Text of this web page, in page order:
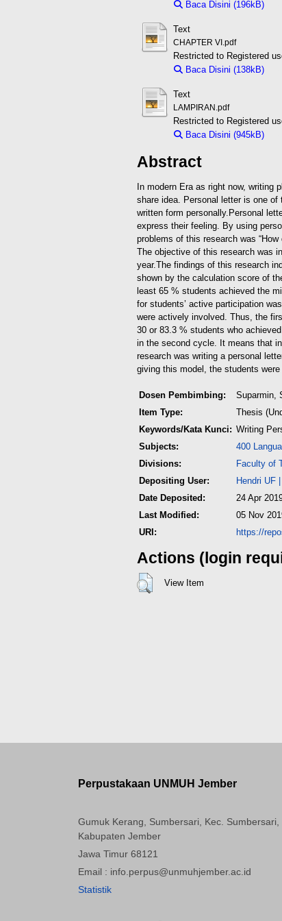
Baca Disini (196kB)
Text
CHAPTER VI.pdf
Restricted to Registered
Baca Disini (138kB)
Text
LAMPIRAN.pdf
Restricted to Registered
Baca Disini (945kB)
Abstract
In modern Era as right now, writing
share idea. Personal letter is one
written form personally.Personal
express their feeling. By using
problems of this research was
The objective of this research was
year.The findings of this research
shown by the calculation score of
least 65 % students achieved the
for students’ active participation
were actively involved. Thus, the
30 or 83.3 % students who
in the second cycle. It means that
research was writing a personal
giving this model, the students
Dosen Pembimbing: Suparmin,
Item Type:
Thesis
Keywords/Kata Kunci: Writing
Subjects:
400
Divisions:
Faculty of
Depositing User:
Hendri UF |
Date Deposited:
24 Apr
Last Modified:
05 Nov
URI:
https://
Actions (login
View Item
Perpustakaan UNMUH Jember
Gumuk Kerang, Sumbersari, Kec. Sumbersari,
Kabupaten Jember
Jawa Timur 68121
Email : info.perpus@unmuhjember.ac.id
Statistik